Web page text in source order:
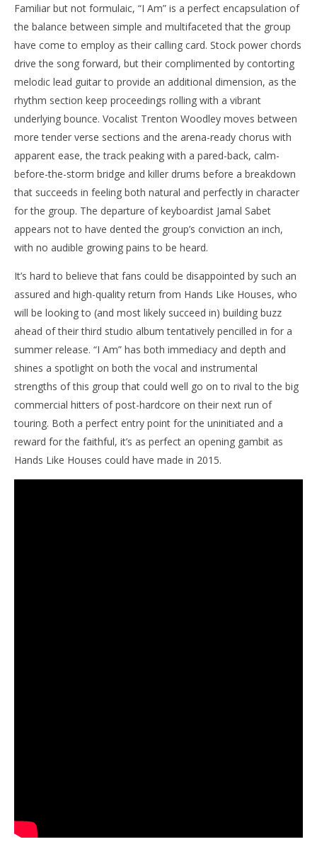
Familiar but not formulaic, “I Am” is a perfect encapsulation of
the balance between simple and multifaceted that the group
have come to employ as their calling card. Stock power chords
drive the song forward, but their complimented by contorting
melodic lead guitar to provide an additional dimension, as the
rhythm section keep proceedings rolling with a vibrant
underlying bounce. Vocalist Trenton Woodley moves between
more tender verse sections and the arena-ready chorus with
apparent ease, the track peaking with a pared-back, calm-
before-the-storm bridge and killer drums before a breakdown
that succeeds in feeling both natural and perfectly in character
for the group. The departure of keyboardist Jamal Sabet
appears not to have dented the group’s conviction an inch,
with no audible growing pains to be heard.
It’s hard to believe that fans could be disappointed by such an
assured and high-quality return from Hands Like Houses, who
will be looking to (and most likely succeed in) building buzz
ahead of their third studio album tentatively pencilled in for a
summer release. “I Am” has both immediacy and depth and
shines a spotlight on both the vocal and instrumental
strengths of this group that could well go on to rival to the big
commercial hitters of post-hardcore on their next run of
touring. Both a perfect entry point for the uninitiated and a
reward for the faithful, it’s as perfect an opening gambit as
Hands Like Houses could have made in 2015.